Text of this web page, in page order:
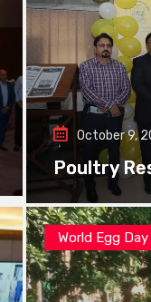
October 9,
Poultry
World Egg Day